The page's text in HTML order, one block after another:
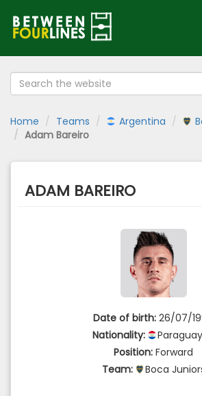
Home Teams Argentina
Adam Bareiro
ADAM BAREIRO
Date of birth: 26/07/
Nationality:
Position: Forward
Team:
Boca